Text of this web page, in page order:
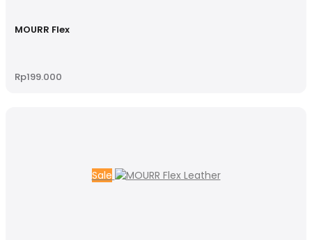
MOURR Flex
Rp199.000
Sale